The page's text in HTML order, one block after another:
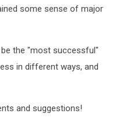
some sense of major
the "most successful"
in different ways, and
and suggestions!